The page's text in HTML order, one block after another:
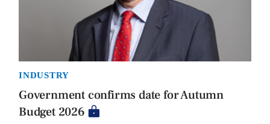
INDUSTRY
Government confirms date for Autumn
Budget 2026